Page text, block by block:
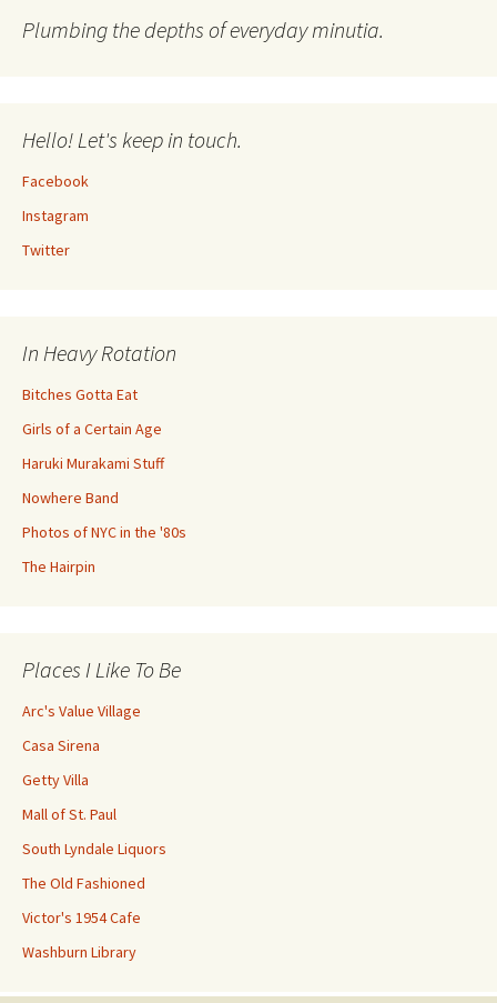
Plumbing the depths of everyday minutia.
Hello! Let's keep in touch.
Facebook
Instagram
Twitter
In Heavy Rotation
Bitches Gotta Eat
Girls of a Certain Age
Haruki Murakami Stuff
Nowhere Band
Photos of NYC in the '80s
The Hairpin
Places I Like To Be
Arc's Value Village
Casa Sirena
Getty Villa
Mall of St. Paul
South Lyndale Liquors
The Old Fashioned
Victor's 1954 Cafe
Washburn Library